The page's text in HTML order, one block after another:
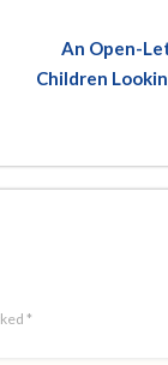
An Open-
Children
*